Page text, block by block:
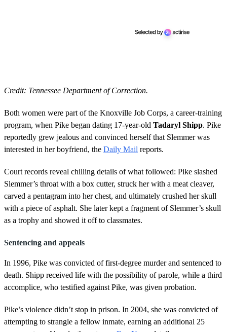
Credit: Tennessee Department of Correction.
Both women were part of the Knoxville Job Corps, a career-training
program, when Pike began dating 17-year-old Tadaryl Shipp. Pike
reportedly grew jealous and convinced herself that Slemmer was
interested in her boyfriend, the Daily Mail reports.
Court records reveal chilling details of what followed: Pike slashed
Slemmer’s throat with a box cutter, struck her with a meat cleaver,
carved a pentagram into her chest, and ultimately crushed her skull
with a piece of asphalt. She later kept a fragment of Slemmer’s skull
as a trophy and showed it off to classmates.
Sentencing and appeals
In 1996, Pike was convicted of first-degree murder and sentenced to
death. Shipp received life with the possibility of parole, while a third
accomplice, who testified against Pike, was given probation.
Pike’s violence didn’t stop in prison. In 2004, she was convicted of
attempting to strangle a fellow inmate, earning an additional 25